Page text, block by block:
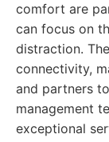
comfort are
can focus on
distraction.
connectivity,
and partners
management
exceptional